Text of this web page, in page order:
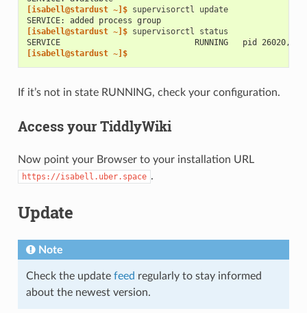
[isabell@stardust ~]$ supervisorctl
update
SERVICE: added process group
[isabell@stardust ~]$ supervisorctl
SERVICE                            RUNNING   pid 26020,
[isabell@stardust ~]$
If it’s not in state RUNNING, check your configuration.
Access your TiddlyWiki
Now point your Browser to your installation URL
https://isabell.uber.space .
Update
Note
Check the update feed regularly to stay informed
about the newest version.